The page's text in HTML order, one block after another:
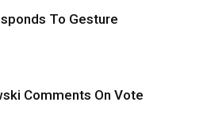
To Gesture
Comments On Vote